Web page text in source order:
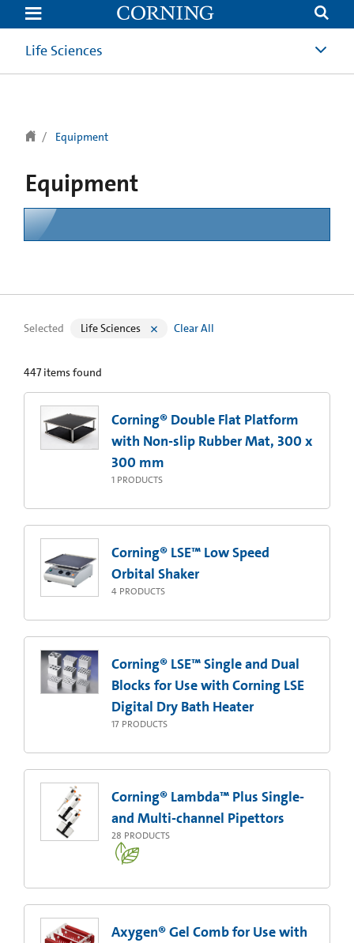
text.skipToContent
text.skipToNavigation
Life Sciences
Equipment
Equipment
Selected Life Sciences Clear All
447 items found
Corning® Double Flat Platform
with Non-slip Rubber Mat, 300 x
300 mm
1 PRODUCTS
Corning® LSE™ Low Speed
Orbital Shaker
4 PRODUCTS
Corning® LSE™ Single and Dual
Blocks for Use with Corning LSE
Digital Dry Bath Heater
17 PRODUCTS
Corning® Lambda™ Plus Single-
and Multi-channel Pipettors
28 PRODUCTS
Axygen® Gel Comb for Use with